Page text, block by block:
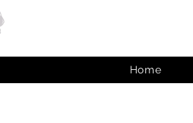
Home